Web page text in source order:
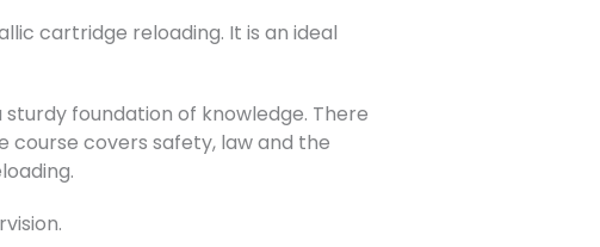
cartridge reloading. It is an ideal
foundation of knowledge. There
course covers safety, law and the